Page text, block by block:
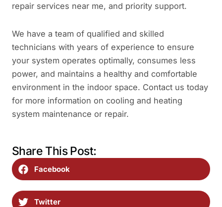
repair services near me, and priority support.
We have a team of qualified and skilled
technicians with years of experience to ensure
your system operates optimally, consumes less
power, and maintains a healthy and comfortable
environment in the indoor space. Contact us today
for more information on cooling and heating
system maintenance or repair.
Share This Post:
Facebook
Twitter